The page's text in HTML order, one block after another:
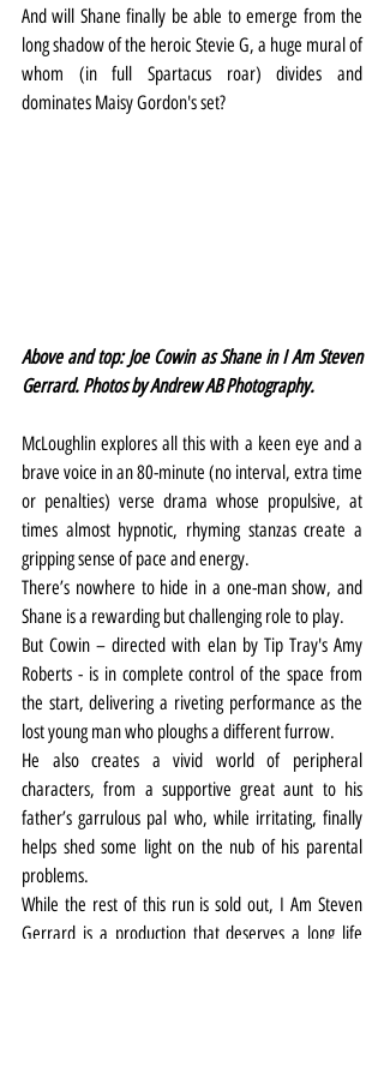
And will Shane finally be able to emerge from the
long shadow of the heroic Stevie G, a huge mural of
whom (in full Spartacus roar) divides and
dominates Maisy Gordon's set?
Above and top: Joe Cowin as Shane in I Am Steven
Gerrard. Photos by Andrew AB Photography.
McLoughlin explores all this with a keen eye and a
brave voice in an 80-minute (no interval, extra time
or penalties) verse drama whose propulsive, at
times almost hypnotic, rhyming stanzas create a
gripping sense of pace and energy.
There’s nowhere to hide in a one-man show, and
Shane is a rewarding but challenging role to play.
But Cowin – directed with elan by Tip Tray's Amy
Roberts - is in complete control of the space from
the start, delivering a riveting performance as the
lost young man who ploughs a different furrow.
He also creates a vivid world of peripheral
characters, from a supportive great aunt to his
father’s garrulous pal who, while irritating, finally
helps shed some light on the nub of his parental
problems.
While the rest of this run is sold out, I Am Steven
Gerrard is a production that deserves a long life